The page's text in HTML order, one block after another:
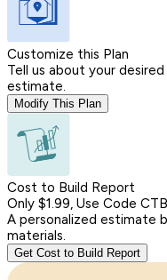
Customize this Plan
Tell us about your
estimate.
Modify This Plan
Cost to Build Report
Only $1.99, Use Code
A personalized estimate
materials.
Get Cost to Build Report